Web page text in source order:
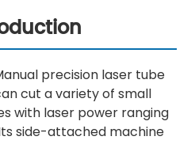
precision laser tube
cut a variety of small
with laser power ranging
side-attached machine